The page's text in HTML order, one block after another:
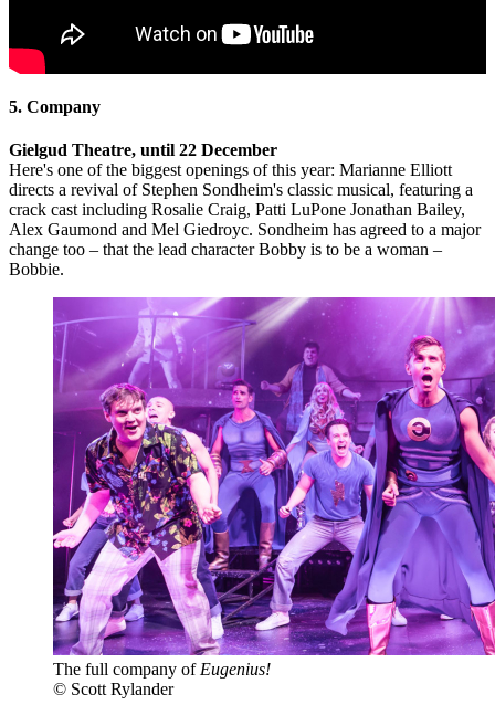
5. Company
Gielgud Theatre, until 22 December
Here's one of the biggest openings of this year: Marianne Elliott
directs a revival of Stephen Sondheim's classic musical, featuring a
crack cast including Rosalie Craig, Patti LuPone Jonathan Bailey,
Alex Gaumond and Mel Giedroyc. Sondheim has agreed to a major
change too – that the lead character Bobby is to be a woman –
Bobbie.
The full company of Eugenius!
© Scott Rylander